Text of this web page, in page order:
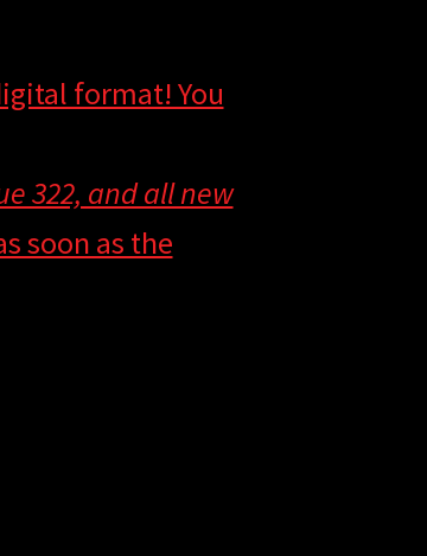
format! You
322, and all new
soon as the